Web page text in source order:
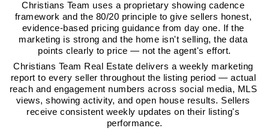
Christians Team uses a proprietary showing cadence
framework and the 80/20 principle to give sellers honest,
evidence-based pricing guidance from day one. If the
marketing is strong and the home isn't selling, the data
points clearly to price — not the agent's effort.
Christians Team Real Estate delivers a weekly marketing
report to every seller throughout the listing period — actual
reach and engagement numbers across social media, MLS
views, showing activity, and open house results. Sellers
receive consistent weekly updates on their listing's
performance.